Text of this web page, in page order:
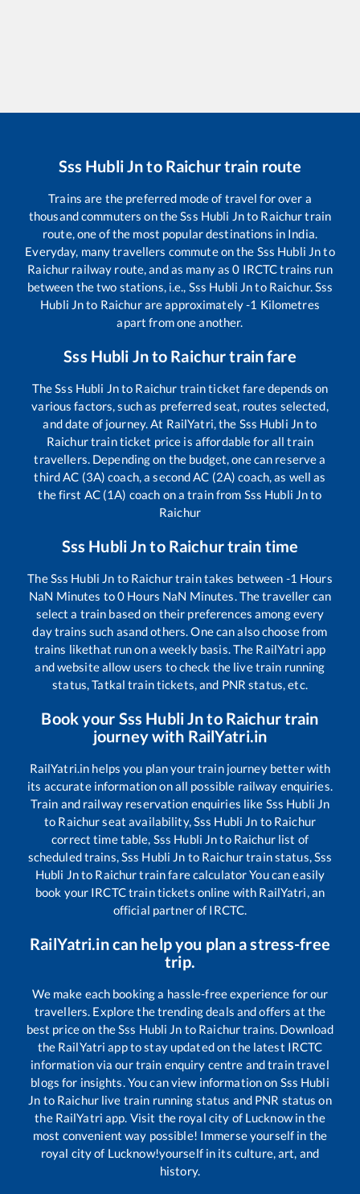
Sss Hubli Jnto Raichurtrain route
Trains are the preferred mode of travel for over a
thousand commuters on theSss Hubli Jnto Raichurtrain
route, one of the most popular destinations in India.
Everyday, many travellers commute on the Sss Hubli Jnto
Raichur railway route, and as many as0 IRCTC trains run
between the two stations, i.e., Sss Hubli Jnto Raichur.Sss
Hubli Jnto Raichurare approximately-1 Kilometres
apart from one another.
Sss Hubli Jnto Raichurtrain fare
TheSss Hubli Jnto Raichur train ticket fare depends on
various factors, such as preferred seat, routes selected,
and date of journey. At RailYatri, the Sss Hubli Jnto
Raichurtrain ticket price is affordable for all train
travellers. Depending on the budget, one can reserve a
third AC (3A) coach, a second AC (2A) coach, as well as
the first AC (1A) coach on a train from Sss Hubli Jnto
Raichur
Sss Hubli Jnto Raichurtrain time
TheSss Hubli Jn to Raichurtrain takes between -1 Hours
NaN Minutes to0 Hours NaN Minutes. The traveller can
select a train based on their preferences among every
day trains such asand others. One can also choose from
trains likethat run on a weekly basis. The RailYatri app
and website allow users to check the live train running
status, Tatkal train tickets, and PNR status, etc.
Book your Sss Hubli Jnto Raichurtrain
journey with RailYatri.in
RailYatri.in helps you plan your train journey better with
its accurate information on all possible railway enquiries.
Train and railway reservation enquiries like Sss Hubli Jn
to Raichurseat availability,Sss Hubli Jn to Raichur
correct time table, Sss Hubli Jnto Raichurlist of
scheduled trains,Sss Hubli Jn to Raichurtrain status,Sss
Hubli Jnto Raichurtrain fare calculator You can easily
book your IRCTC train tickets online with RailYatri, an
official partner of IRCTC.
RailYatri.in can help you plan a stress-free
trip.
We make each booking a hassle-free experience for our
travellers. Explore the trending deals and offers at the
best price on theSss Hubli Jn to Raichurtrains. Download
the RailYatri app to stay updated on the latest IRCTC
information via our train enquiry centre and train travel
blogs for insights. You can view information on Sss Hubli
Jn to Raichurlive train running status and PNR status on
the RailYatri app. Visit the royal city of Lucknow in the
most convenient way possible! Immerse yourself in the
royal city of Lucknow!yourself in its culture, art, and
history.